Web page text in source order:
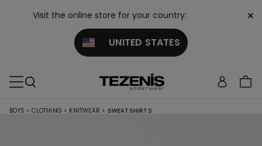
Visit the online store for your country:
UNITED STATES
×
BOYS > CLOTHING > KNITWEAR > SWEATSHIRTS